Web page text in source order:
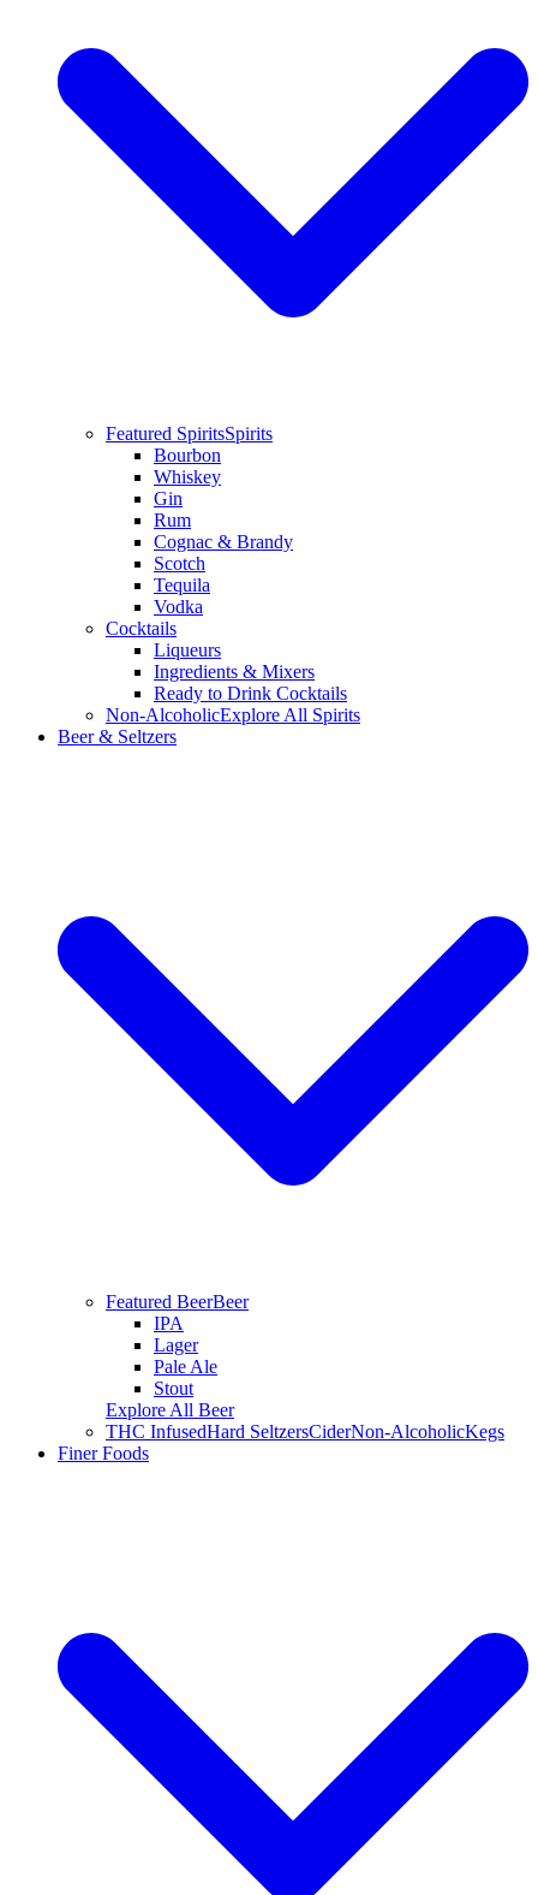
Featured SpiritsSpirits
Bourbon
Whiskey
Gin
Rum
Cognac & Brandy
Scotch
Tequila
Vodka
Cocktails
Liqueurs
Ingredients & Mixers
Ready to Drink Cocktails
Non-AlcoholicExplore All Spirits
Beer & Seltzers
Featured BeerBeer
IPA
Lager
Pale Ale
Stout
Explore All Beer
THC InfusedHard SeltzersCiderNon-AlcoholicKegs
Finer Foods